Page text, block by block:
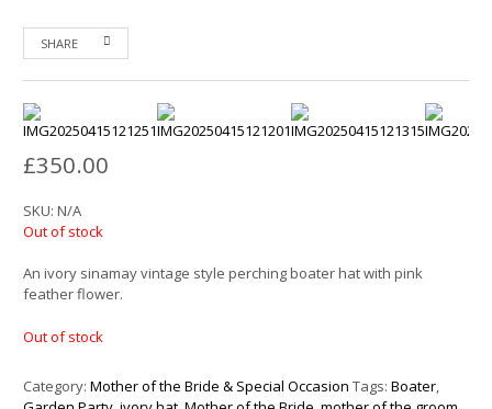
SHARE
£350.00
SKU:N/A
Out of stock
An ivory sinamay vintage style perching boater hat with pink
feather flower.
Out of stock
Category:Mother of the Bride & Special Occasion Tags:Boater,